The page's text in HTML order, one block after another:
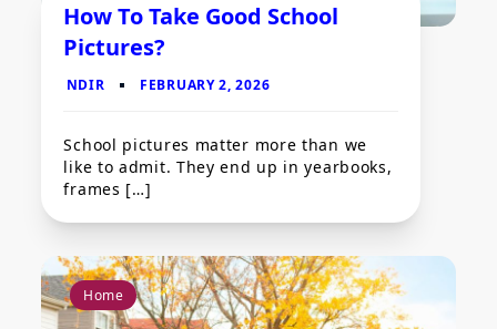
How To Take Good School
Pictures?
School pictures matter more than we
like to admit. They end up in yearbooks,
frames […]
Home